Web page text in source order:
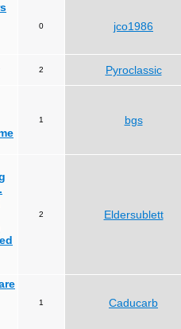
0 jco1986
2 Pyroclassic
1 bgs
2 Eldersublett
1 Caducarb